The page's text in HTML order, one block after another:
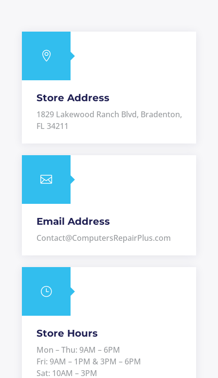

Store Address
1829 Lakewood Ranch Blvd, Bradenton,
FL 34211

Email Address
Contact@ComputersRepairPlus.com
}
Store Hours
Mon – Thu: 9AM – 6PM
Fri: 9AM – 1PM & 3PM – 6PM
Sat: 10AM – 3PM